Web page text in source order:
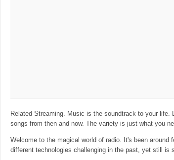
Related Streaming. Music is the soundtrack to your life.
songs from then and now. The variety is just what you
Welcome to the magical world of radio. It's been around
different technologies challenging in the past, yet still is